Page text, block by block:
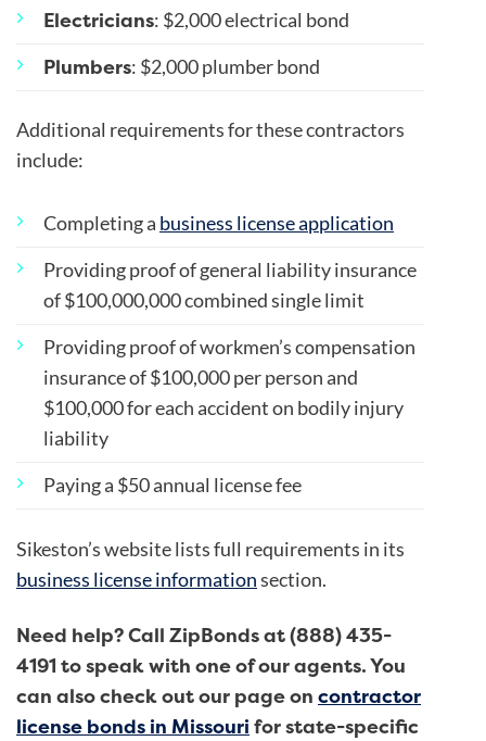
Electricians: $2,000 electrical bond
Plumbers: $2,000 plumber bond
Additional requirements for these contractors
include:
Completing a business license application
Providing proof of general liability insurance
of $100,000,000 combined single limit
Providing proof of workmen’s compensation
insurance of $100,000 per person and
$100,000 for each accident on bodily injury
liability
Paying a $50 annual license fee
Sikeston’s website lists full requirements in its
business license informationsection.
Need help? Call ZipBonds at (888) 435-
4191 to speak with one of our agents. You
can also check out our page on contractor
license bonds in Missouri for state-specific